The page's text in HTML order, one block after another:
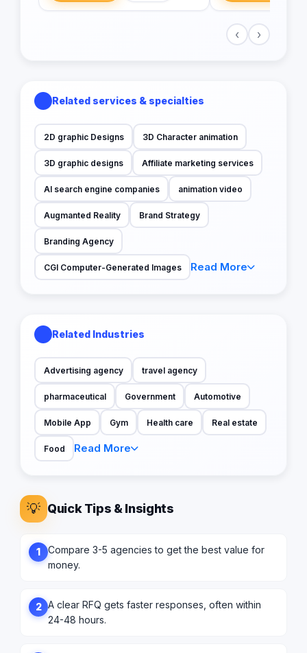
‹ ›
Related services & specialties
2D graphic Designs 3D Character animation
3D graphic designs Affiliate marketing services
AI search engine companies animation video
Augmanted Reality Brand Strategy
Branding Agency
CGI Computer-Generated Images Read More
Related Industries
Advertising agency travel agency
pharmaceutical Government Automotive
Mobile App Gym Health care Real estate
Food Read More
💡 Quick Tips & Insights
1
Compare 3-5 agencies to get the best value for
money.
2 A clear RFQ gets faster responses, often within
24-48 hours.